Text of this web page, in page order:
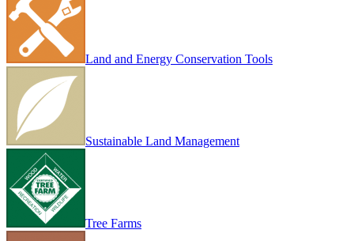
Land and Energy Conservation Tools
Sustainable Land Management
Tree Farms